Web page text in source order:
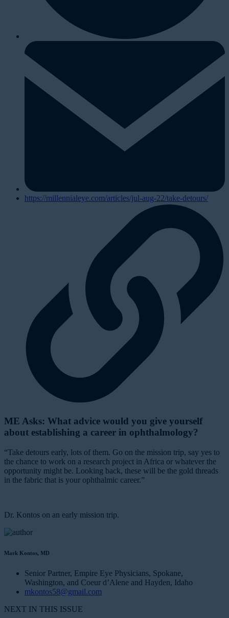
https://millennialeye.com/articles/jul-aug-22/take-detours/
ME Asks: What advice would you give yourself
about establishing a career in ophthalmology?
“Take detours early, lots of them. Go on the mission trip, say yes to
the chance to work on a research project in Africa or whatever the
opportunity might be. Looking back, these will be the gold threads
in the fabric that is your ophthalmic career.”
Dr. Kontos on an early mission trip.
Mark Kontos, MD
Senior Partner, Empire Eye Physicians, Spokane,
Washington, and Coeur d’Alene and Hayden, Idaho
mkontos58@gmail.com
NEXT IN THIS ISSUE